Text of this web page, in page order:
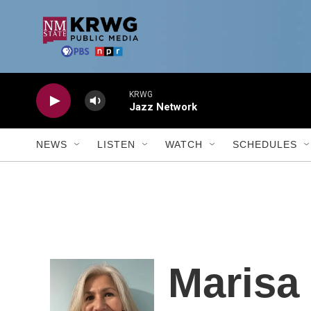
KRWG
Jazz Network
NEWS LISTEN WATCH SCHEDULES